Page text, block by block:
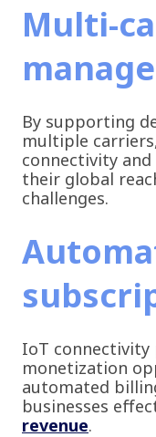
Multi-
By supporting
multiple
connectivity
their global
challenges.
IoT
monetization
automated
businesses
revenue.